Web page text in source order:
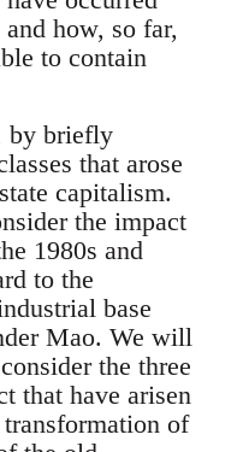
how, so far,
to contain
by briefly
that arose
capitalism.
the impact
1980s and
to the
base
Mao. We will
the three
that have arisen
of